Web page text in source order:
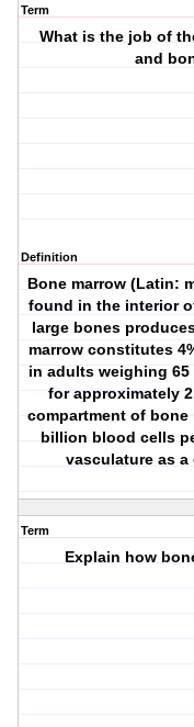
Term
What is the job of
and
Definition
Bone marrow (Latin:
found in the interior
large bones
marrow constitutes
in adults weighing
for approximately
compartment of bone
billion blood cells
vasculature as
Term
Explain how